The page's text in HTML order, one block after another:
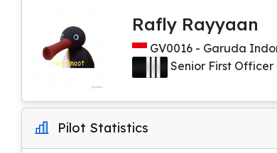
Rafly Rayyaan
GV0016 - Garuda
Senior First Officer
Pilot Statistics